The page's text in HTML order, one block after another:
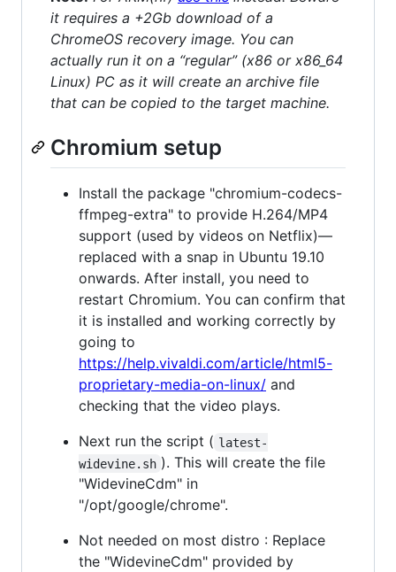
it requires a +2Gb download of a
ChromeOS recovery image. You can
actually run it on a “regular” (x86 or x86_64
Linux) PC as it will create an archive file
that can be copied to the target machine.
Chromium setup
Install the package "chromium-codecs-
ffmpeg-extra" to provide H.264/MP4
support (used by videos on Netflix)—
replaced with a snap in Ubuntu 19.10
onwards. After install, you need to
restart Chromium. You can confirm that
it is installed and working correctly by
going to
https://help.vivaldi.com/article/html5-
proprietary-media-on-linux/ and
checking that the video plays.
Next run the script ( latest-
widevine.sh ). This will create the file
"WidevineCdm" in
"/opt/google/chrome".
Not needed on most distro : Replace
the "WidevineCdm" provided by